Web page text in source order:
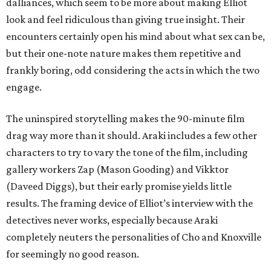
dalliances, which seem to be more about making Elliot
look and feel ridiculous than giving true insight. Their
encounters certainly open his mind about what sex can be,
but their one-note nature makes them repetitive and
frankly boring, odd considering the acts in which the two
engage.
The uninspired storytelling makes the 90-minute film
drag way more than it should. Araki includes a few other
characters to try to vary the tone of the film, including
gallery workers Zap (Mason Gooding) and Vikktor
(Daveed Diggs), but their early promise yields little
results. The framing device of Elliot’s interview with the
detectives never works, especially because Araki
completely neuters the personalities of Cho and Knoxville
for seemingly no good reason.